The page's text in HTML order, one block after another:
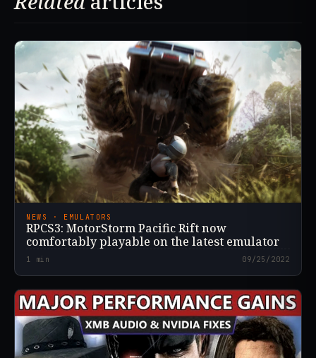
NEWS · EMULATORS
RPCS3: MotorStorm Pacific Rift now
comfortably playable on the latest emulator
1 min 09/25/2022